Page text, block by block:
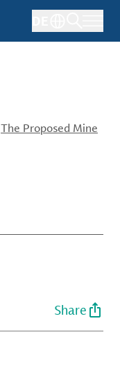
The Proposed Mine
Share